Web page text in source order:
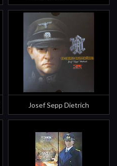
Josef Sepp Dietrich